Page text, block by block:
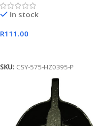
In stock
R111.00
SKU: CSY-575-HZ0395-P